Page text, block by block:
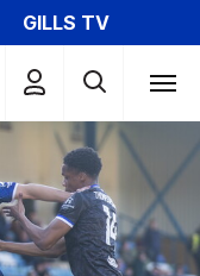
GILLS TV